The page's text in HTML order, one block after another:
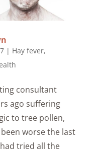
| Hay fever,
consultant
ago suffering
to tree pollen,
worse the last
tried all the